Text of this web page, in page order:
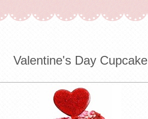
Valentine's Day Cupcake